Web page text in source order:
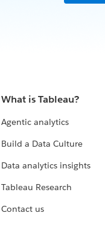
What is Tableau?
Agentic analytics
Build a Data Culture
Data analytics insights
Tableau Research
Contact us